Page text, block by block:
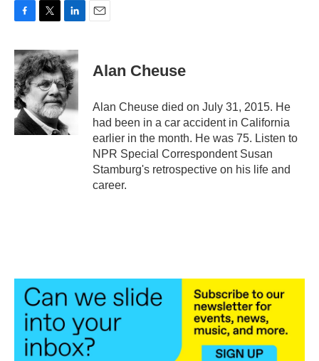
c
e
b
o
o
k
i
t
t
e
r
n
k
e
d
I
Alan Cheuse
Alan Cheuse died on July 31, 2015. He
had been in a car accident in California
earlier in the month. He was 75. Listen to
NPR Special Correspondent Susan
Stamburg's retrospective on his life and
career.